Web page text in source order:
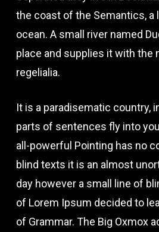
the coast of the Semantics, a
ocean. A small river named
place and supplies it with the
regelialia.
It is a paradisematic country,
parts of sentences fly into
all-powerful Pointing has no
blind texts it is an almost
day however a small line of
of Lorem Ipsum decided to
of Grammar. The Big Oxmox